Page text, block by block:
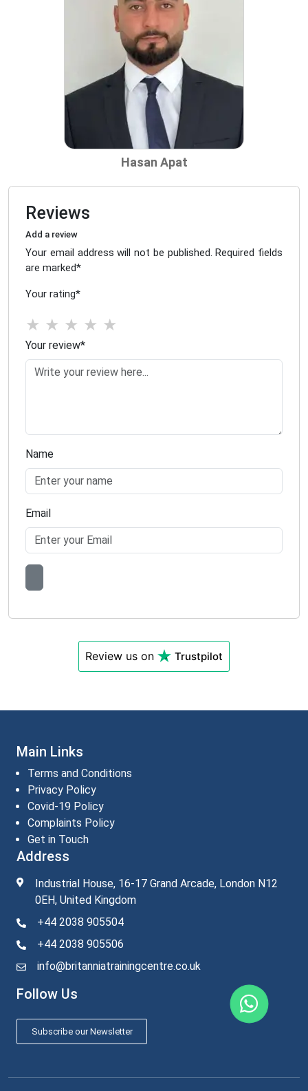
Hasan Apat
Reviews
Add a review
Your email address will not be published. Required fields
are marked*
Your rating*
★ ★ ★ ★ ★
Your review*
Name
Email
Review us on Trustpilot
Main Links
Terms and Conditions
Privacy Policy
Covid-19 Policy
Complaints Policy
Get in Touch
Address
Industrial House, 16-17 Grand Arcade, London N12
0EH, United Kingdom
+44 2038 905504
+44 2038 905506
info@britanniatrainingcentre.co.uk
Follow Us
Subscribe our Newsletter